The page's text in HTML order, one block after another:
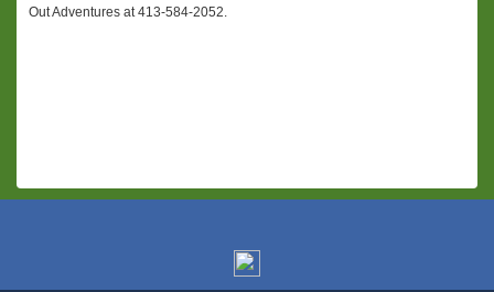
Out Adventures at 413-584-2052.